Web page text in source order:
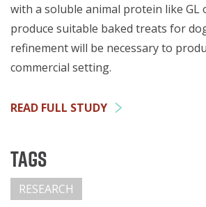
with a soluble animal protein like GL
produce suitable baked treats for
refinement will be necessary to
commercial setting.
READ FULL STUDY
Tags
RESEARCH